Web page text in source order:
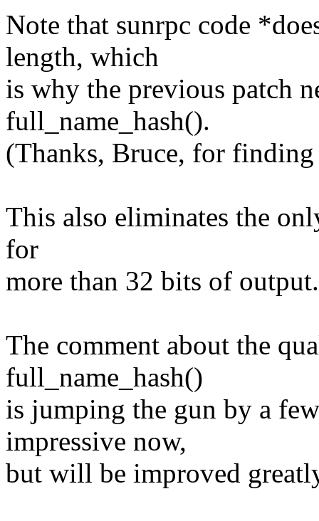
Note that sunrpc code
length, which
is why the previous patch
full_name_hash().
(Thanks, Bruce, for
This also eliminates the
for
more than 32 bits of output.
The comment about the
full_name_hash()
is jumping the gun by a
impressive now,
but will be improved